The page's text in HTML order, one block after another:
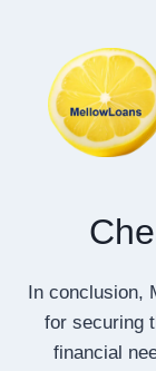
In conclusion,
for securing
financial